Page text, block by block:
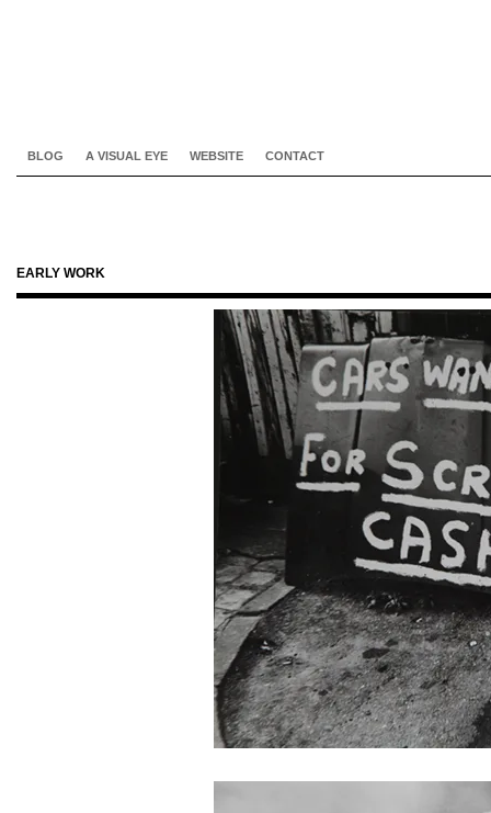
BLOG A VISUAL EYE WEBSITE CONTACT
EARLY WORK